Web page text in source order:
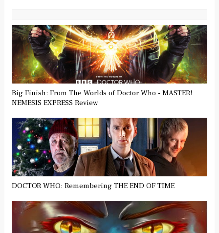
Big Finish: From The Worlds of Doctor Who - MASTER!
NEMESIS EXPRESS Review
DOCTOR WHO: Remembering THE END OF TIME